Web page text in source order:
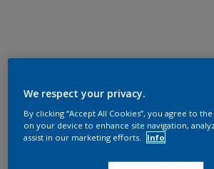
We respect your privacy.
By clicking “Accept All Cookies”, you agree to
on your device to enhance site navigation,
assist in our marketing efforts.
Info